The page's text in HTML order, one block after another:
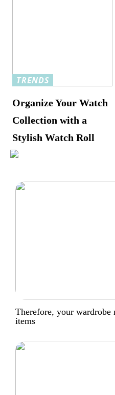
TRENDS
Organize Your Watch
Collection with a
Stylish Watch Roll
Therefore, your
items